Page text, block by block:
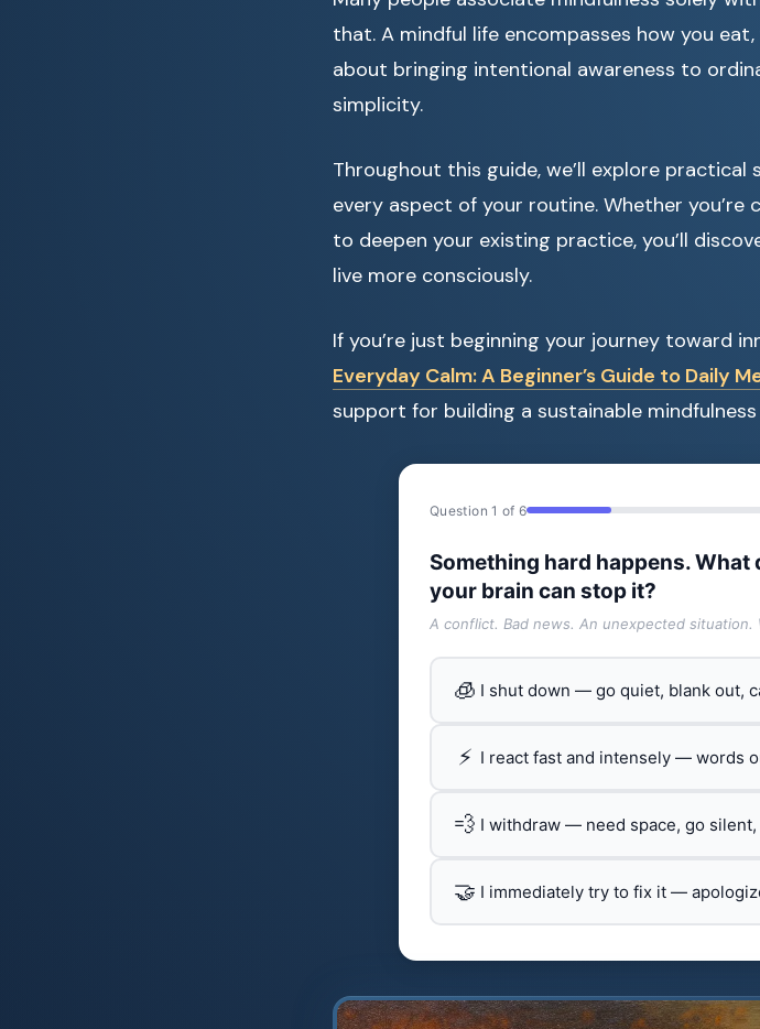
that. A mindful life encompasses how you
about bringing intentional awareness to
simplicity.
Throughout this guide, we’ll explore
every aspect of your routine. Whether
to deepen your existing practice, you’ll
live more consciously.
If you’re just beginning your journey toward
Everyday Calm: A Beginner’s Guide to Daily
support for building a sustainable
Question 1 of 6
Something hard happens.
your brain can stop it?
A conflict. Bad news. An unexpected situation.
🧊 I shut down — go quiet, blank out,
⚡ I react fast and intensely — words
💨 I withdraw — need space, go
🤝 I immediately try to fix it —